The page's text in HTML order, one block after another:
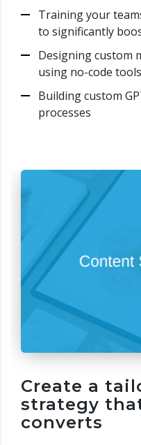
Training your
to significantly
Designing custom
using no-code tools
Building custom
processes
Create a
strategy
converts